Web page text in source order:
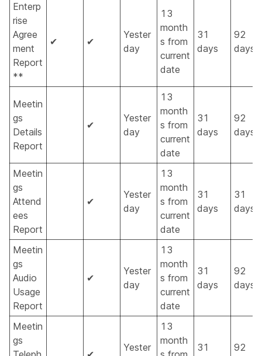
Enterp
rise
Agree
ment
Report
**
✔ ✔
Yester
day
13
month
s from
current
date
31
days
92
days
Meetin
gs
Details
Report
✔
Yester
day
13
month
s from
current
date
31
days
92
days
Meetin
gs
Attend
ees
Report
✔
Yester
day
13
month
s from
current
date
31
days
31
days
Meetin
gs
Audio
Usage
Report
✔
Yester
day
13
month
s from
current
date
31
days
92
days
Meetin
gs
Yester
13
month
31
92